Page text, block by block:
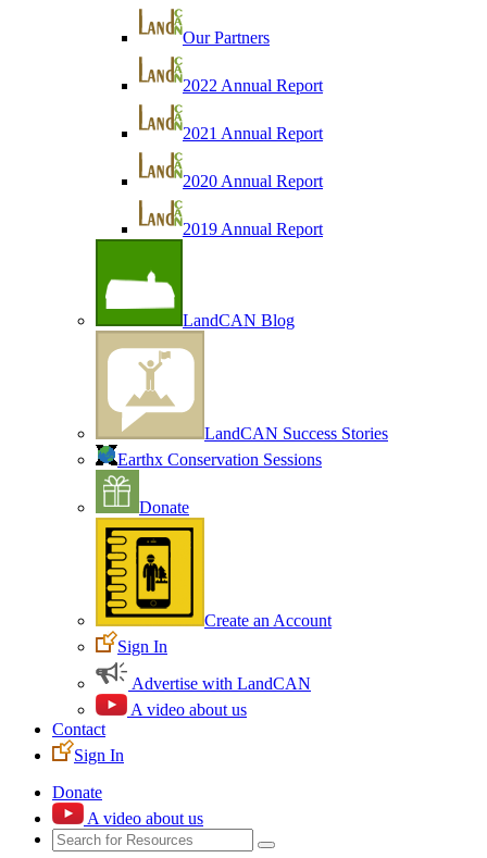
Our Partners
2022 Annual Report
2021 Annual Report
2020 Annual Report
2019 Annual Report
LandCAN Blog
LandCAN Success Stories
Earthx Conservation Sessions
Donate
Create an Account
Sign In
Advertise with LandCAN
A video about us
Contact
Sign In
Donate
A video about us